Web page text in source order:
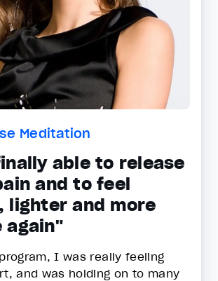
Meditation
able to release
and to feel
lighter and more
again"
I was really feeling
and was holding on to many